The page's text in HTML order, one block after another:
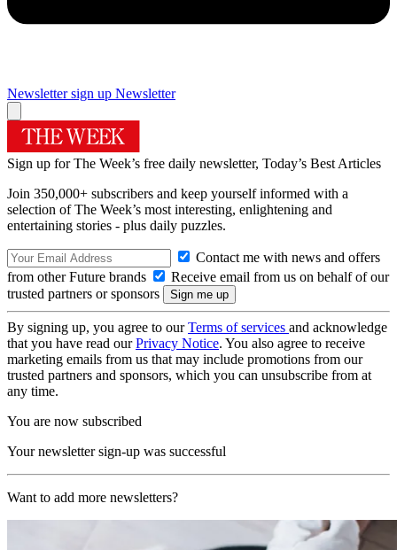
Newsletter sign up Newsletter
Sign up for The Week’s free daily newsletter, Today’s Best Articles
Join 350,000+ subscribers and keep yourself informed with a
selection of The Week’s most interesting, enlightening and
entertaining stories - plus daily puzzles.
Contact me with news and offers
from other Future brands
Receive email from us on behalf of our
trusted partners or sponsors
By signing up, you agree to ourTerms of services and acknowledge
that you have read ourPrivacy Notice. You also agree to receive
marketing emails from us that may include promotions from our
trusted partners and sponsors, which you can unsubscribe from at
any time.
You are now subscribed
Your newsletter sign-up was successful
Want to add more newsletters?